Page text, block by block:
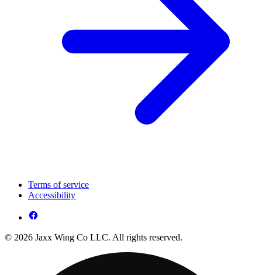
Terms of service
Accessibility
© 2026 Jaxx Wing Co LLC. All rights reserved.